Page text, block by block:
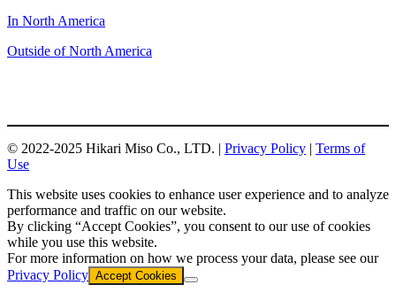
In North America
Outside of North America
© 2022-2025 Hikari Miso Co., LTD. | Privacy Policy | Terms of
Use
This website uses cookies to enhance user experience and to analyze
performance and traffic on our website.
By clicking “Accept Cookies”, you consent to our use of cookies
while you use this website.
For more information on how we process your data, please see our
Privacy Policy Accept Cookies